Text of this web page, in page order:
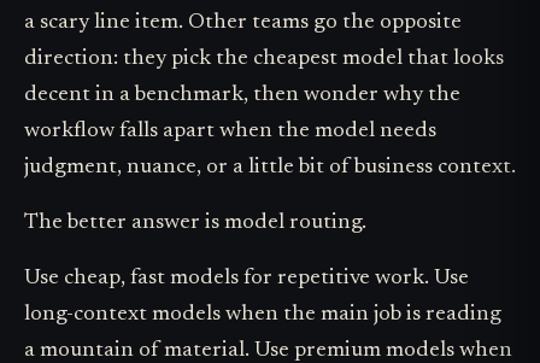
a scary line item. Other teams go the opposite
direction: they pick the cheapest model that looks
decent in a benchmark, then wonder why the
workflow falls apart when the model needs
judgment, nuance, or a little bit of business context.
The better answer is model routing.
Use cheap, fast models for repetitive work. Use
long-context models when the main job is reading
a mountain of material. Use premium models when